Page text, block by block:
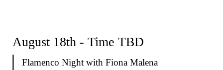
Flamenco Night with Fiona Malena
August 18th - Time TBD